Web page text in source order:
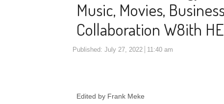
Music, Movies,
Collaboration W8ith
Published: July 27, 2022 11:40 am
Edited by Frank Meke